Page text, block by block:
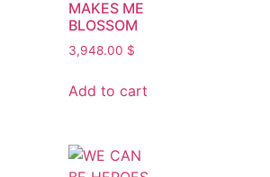
MAKES ME
BLOSSOM
3,948.00 $
Add to cart